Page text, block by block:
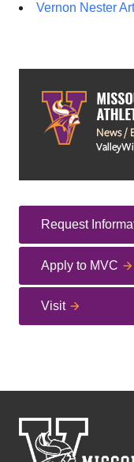
Vernon Nester
Request
Apply to MVC
Visit